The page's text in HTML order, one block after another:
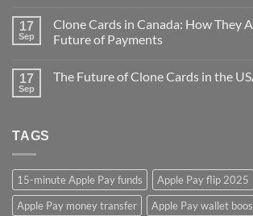
17
Sep
Clone Cards in Canada: How They
Future of Payments
17
Sep
The Future of Clone Cards in the
TAGS
15-minute Apple Pay funds
Apple Pay flip 2025
Apple Pay money transfer
Apple Pay wallet